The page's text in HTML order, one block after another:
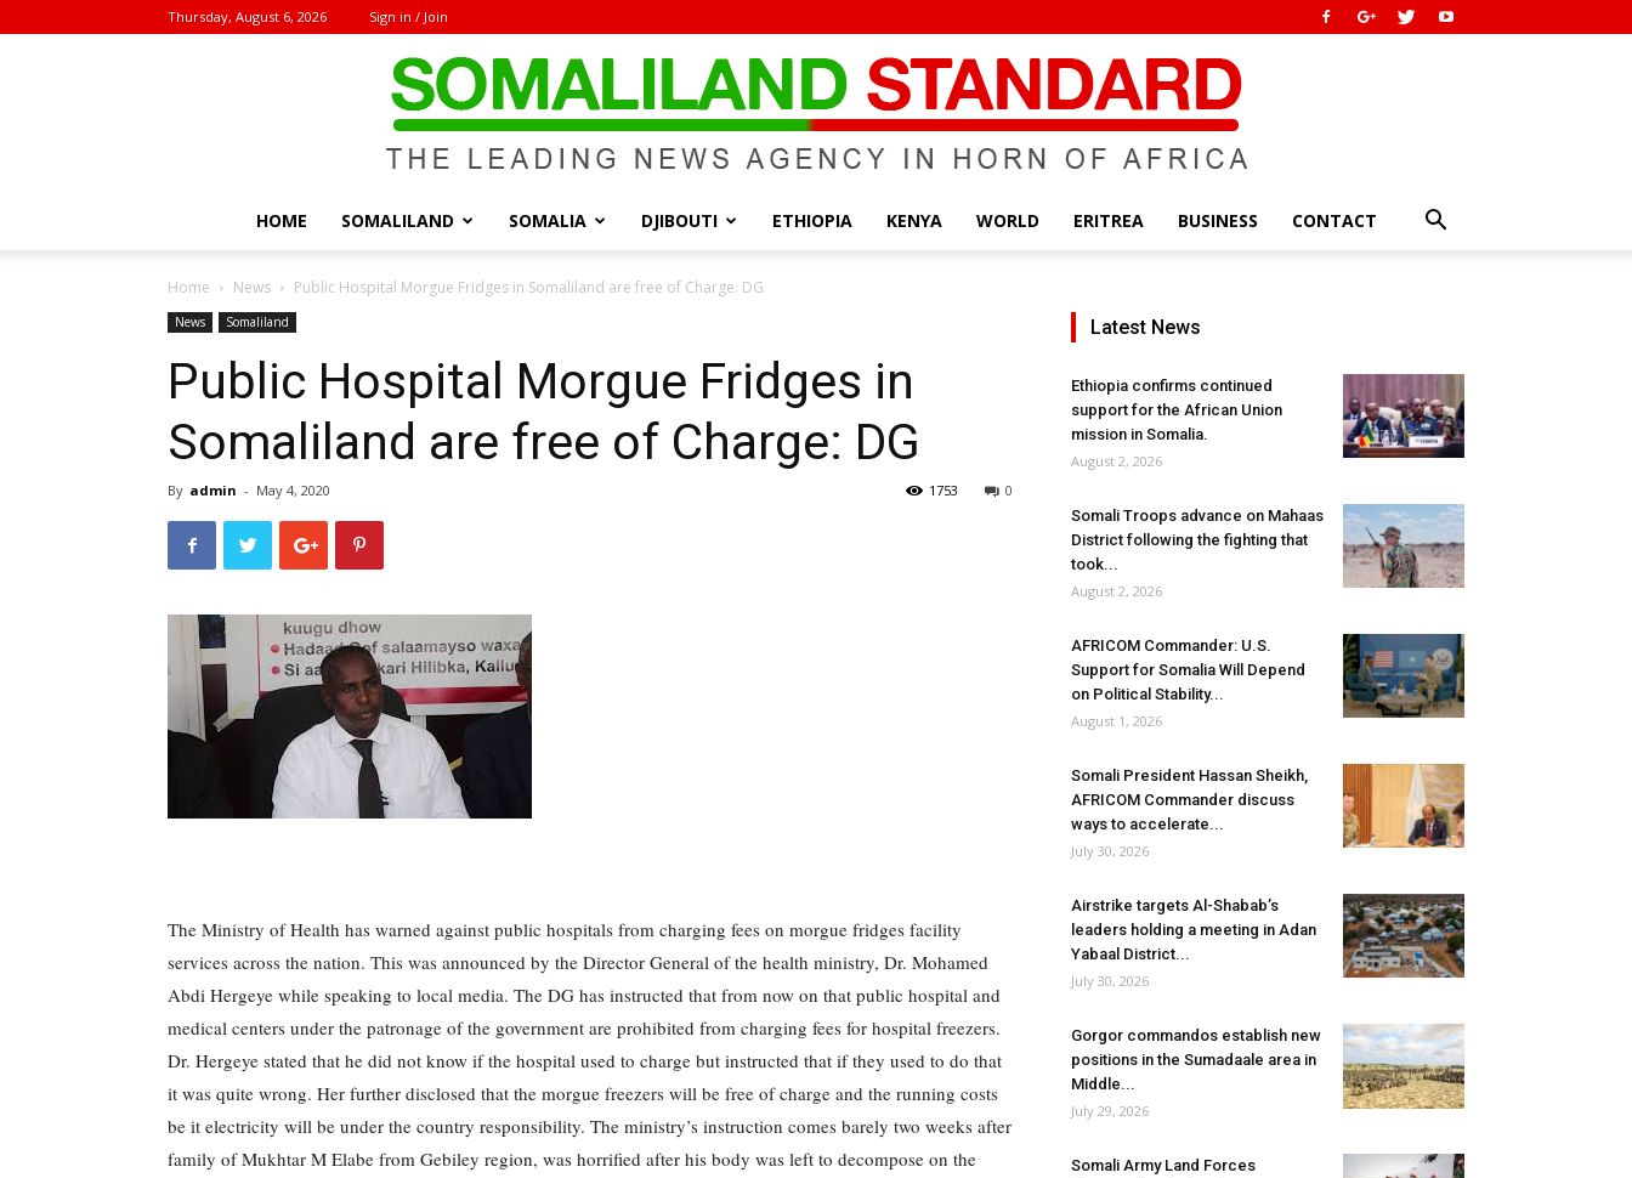
Thursday, August 6, 2026 Sign in / Join
Standard
HOME SOMALILAND SOMALIA DJIBOUTI ETHIOPIA KENYA WORLD ERITREA BUSINESS CONTACT
Home News Public Hospital Morgue Fridges in Somaliland are free of Charge: DG
News Somaliland
Public Hospital Morgue Fridges in
Somaliland are free of Charge: DG
By admin - May 4, 2020 0
1753
The Ministry of Health has warned against public hospitals from charging fees on morgue fridges facility
services across the nation. This was announced by the Director General of the health ministry, Dr. Mohamed
Abdi Hergeye while speaking to local media. The DG has instructed that from now on that public hospital and
medical centers under the patronage of the government are prohibited from charging fees for hospital freezers.
Dr. Hergeye stated that he did not know if the hospital used to charge but instructed that if they used to do that
it was quite wrong. Her further disclosed that the morgue freezers will be free of charge and the running costs
be it electricity will be under the country responsibility. The ministry’s instruction comes barely two weeks after
family of Mukhtar M Elabe from Gebiley region, was horrified after his body was left to decompose on the
Latest News
Ethiopia confirms continued
support for the African Union
mission in Somalia.
August 2, 2026
Somali Troops advance on Mahaas
District following the fighting that
took...
August 2, 2026
AFRICOM Commander: U.S.
Support for Somalia Will Depend
on Political Stability...
August 1, 2026
Somali President Hassan Sheikh,
AFRICOM Commander discuss
ways to accelerate...
July 30, 2026
Airstrike targets Al-Shabab’s
leaders holding a meeting in Adan
Yabaal District...
July 30, 2026
Gorgor commandos establish new
positions in the Sumadaale area in
Middle...
July 29, 2026
Somali Army Land Forces